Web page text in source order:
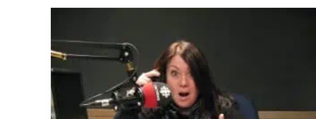
Believe
What\’s
Inside
Your